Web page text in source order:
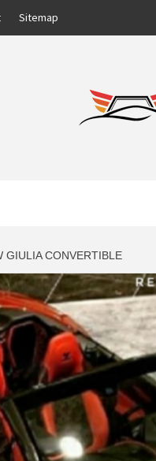
Sitemap
GIULIA CONVERTIBLE